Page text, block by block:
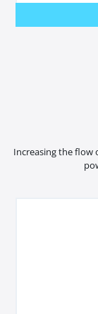
Increasing the flow